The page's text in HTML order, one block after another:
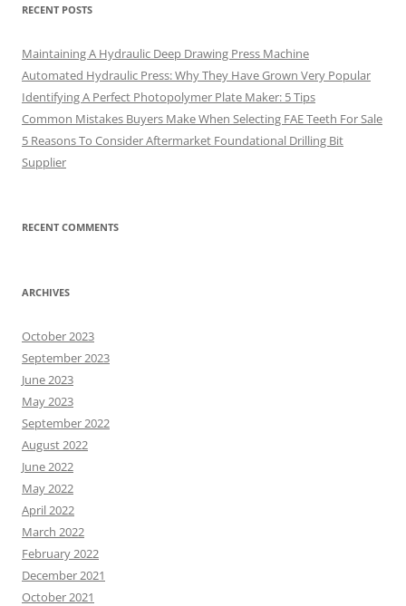
RECENT POSTS
Maintaining A Hydraulic Deep Drawing Press Machine
Automated Hydraulic Press: Why They Have Grown Very Popular
Identifying A Perfect Photopolymer Plate Maker: 5 Tips
Common Mistakes Buyers Make When Selecting FAE Teeth For Sale
5 Reasons To Consider Aftermarket Foundational Drilling Bit
Supplier
RECENT COMMENTS
ARCHIVES
October 2023
September 2023
June 2023
May 2023
September 2022
August 2022
June 2022
May 2022
April 2022
March 2022
February 2022
December 2021
October 2021